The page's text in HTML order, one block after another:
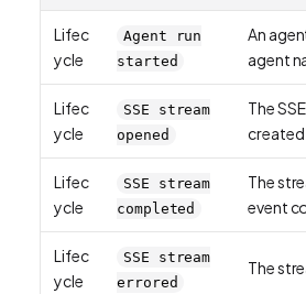
Lifec
ycle
Agent run
started
An
agent
Lifec
ycle
SSE stream
opened
The
created
Lifec
ycle
SSE stream
completed
The
event
Lifec
ycle
SSE stream
errored
The